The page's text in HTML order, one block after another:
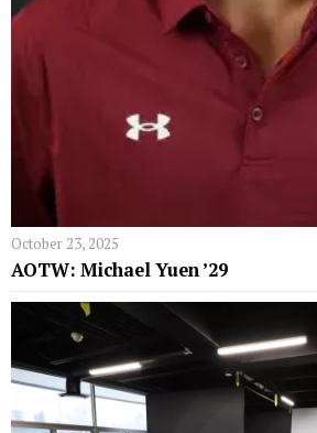
October 23, 2025
AOTW: Michael Yuen ’29